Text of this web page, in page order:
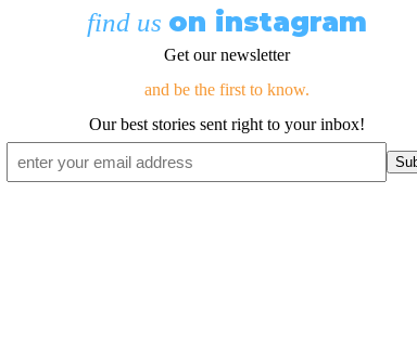
find us on instagram
Get our newsletter
and be the first to know.
Our best stories sent right to your inbox!